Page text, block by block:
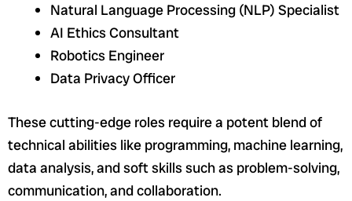
Natural Language Processing (NLP) Specialist
AI Ethics Consultant
Robotics Engineer
Data Privacy Officer
These cutting-edge roles require a potent blend of
technical abilities like programming, machine learning,
data analysis, and soft skills such as problem-solving,
communication, and collaboration.